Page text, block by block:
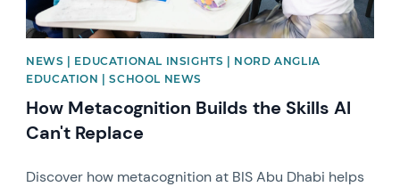
NEWS | EDUCATIONAL INSIGHTS | NORD ANGLIA
EDUCATION | SCHOOL NEWS
How Metacognition Builds the Skills AI
Can't Replace
Discover how metacognition at BIS Abu Dhabi helps